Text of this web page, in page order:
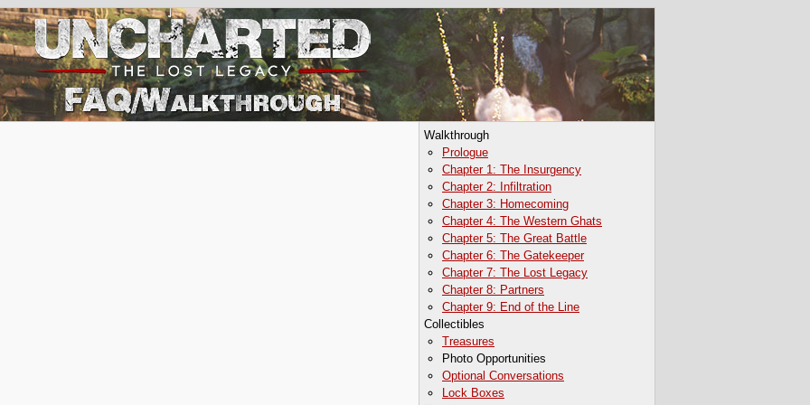
Walkthrough
Prologue
Chapter 1: The Insurgency
Chapter 2: Infiltration
Chapter 3: Homecoming
Chapter 4: The Western Ghats
Chapter 5: The Great Battle
Chapter 6: The Gatekeeper
Chapter 7: The Lost Legacy
Chapter 8: Partners
Chapter 9: End of the Line
Collectibles
Treasures
Photo Opportunities
Optional Conversations
Lock Boxes